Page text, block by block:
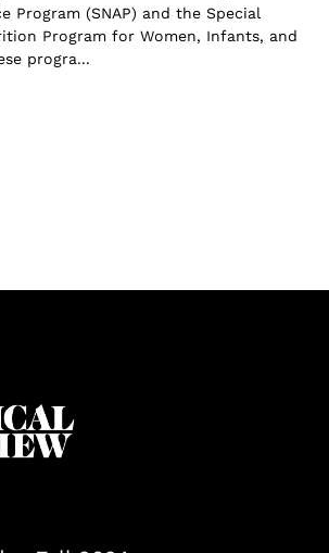
Program (SNAP) and the Special
Program for Women, Infants, and
progra...